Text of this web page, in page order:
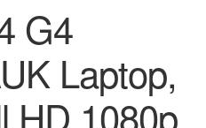
G4
Laptop,
HD 1080p